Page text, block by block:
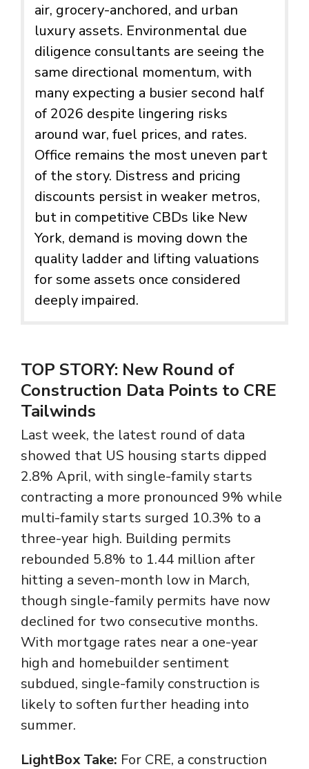
air, grocery-anchored, and urban
luxury assets. Environmental due
diligence consultants are seeing the
same directional momentum, with
many expecting a busier second half
of 2026 despite lingering risks
around war, fuel prices, and rates.
Office remains the most uneven part
of the story. Distress and pricing
discounts persist in weaker metros,
but in competitive CBDs like New
York, demand is moving down the
quality ladder and lifting valuations
for some assets once considered
deeply impaired.
TOP STORY: New Round of
Construction Data Points to CRE
Tailwinds
Last week, the latest round of data
showed that US housing starts dipped
2.8% April, with single-family starts
contracting a more pronounced 9% while
multi-family starts surged 10.3% to a
three-year high. Building permits
rebounded 5.8% to 1.44 million after
hitting a seven-month low in March,
though single-family permits have now
declined for two consecutive months.
With mortgage rates near a one-year
high and homebuilder sentiment
subdued, single-family construction is
likely to soften further heading into
summer.
LightBox Take: For CRE, a construction